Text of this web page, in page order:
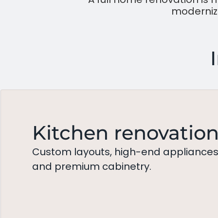
Kitchen
Custom layouts, high-end
and premium cabinetry.